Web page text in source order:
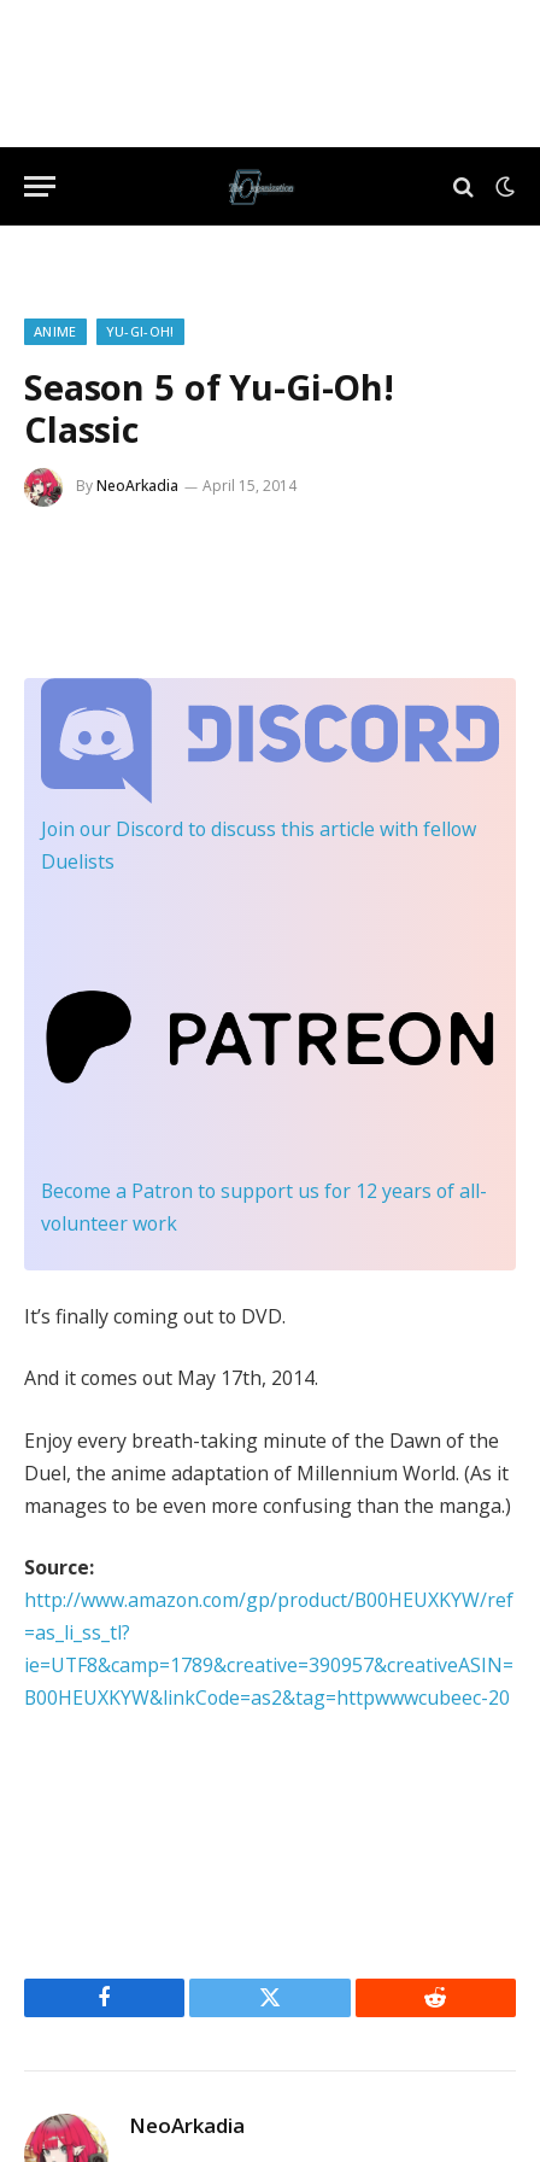
ANIME YU-GI-OH!
Season 5 of Yu-Gi-Oh!
Classic
ByNeoArkadia April 15, 2014
Join our Discord to discuss this article with fellow
Duelists
Become a Patron to support us for 12 years of all-
volunteer work
It’s finally coming out to DVD.
And it comes out May 17th, 2014.
Enjoy every breath-taking minute of the Dawn of the
Duel, the anime adaptation of Millennium World. (As it
manages to be even more confusing than the manga.)
Source:
http://www.amazon.com/gp/product/B00HEUXKYW/ref
=as_li_ss_tl?
ie=UTF8&camp=1789&creative=390957&creativeASIN=
B00HEUXKYW&linkCode=as2&tag=httpwwwcubeec-20
Facebook Twitter Reddit
NeoArkadia